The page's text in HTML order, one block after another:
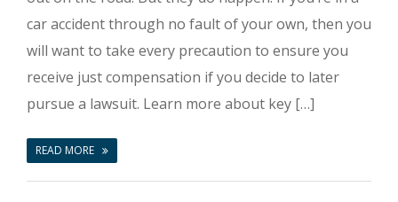
car accident through no fault of your own, then you
will want to take every precaution to ensure you
receive just compensation if you decide to later
pursue a lawsuit. Learn more about key […]
READ MORE